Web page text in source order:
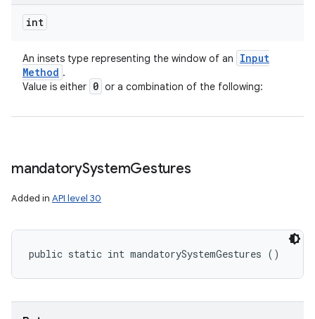
int
An insets type representing the window of an
Input
Method .
Value is either 0 or a combination of the following:
mandatorySystemGestures
Added in API level 30
public static int mandatorySystemGestures ()